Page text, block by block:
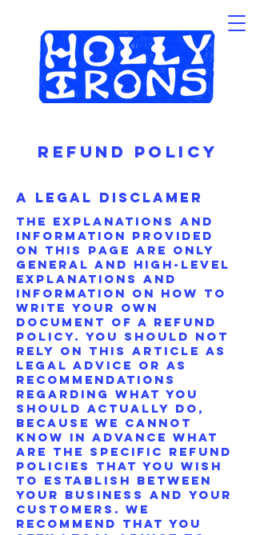
Refund Policy
A Legal Disclamer
The explanations and
information provided
on this page are only
general and high-level
explanations and
information on how to
write your own
document of a Refund
Policy. You should not
rely on this article as
legal advice or as
recommendations
regarding what you
should actually do,
because we cannot
know in advance what
are the specific refund
policies that you wish
to establish between
your business and your
customers. We
recommend that you